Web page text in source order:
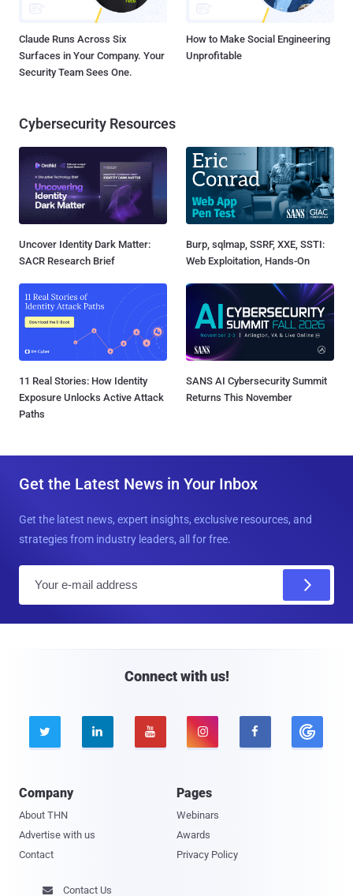
Claude Runs Across Six
Surfaces in Your Company. Your
Security Team Sees One.
How to Make Social Engineering
Unprofitable
Cybersecurity Resources
Uncover Identity Dark Matter:
SACR Research Brief
Burp, sqlmap, SSRF, XXE, SSTI:
Web Exploitation, Hands-On
11 Real Stories: How Identity
Exposure Unlocks Active Attack
Paths
SANS AI Cybersecurity Summit
Returns This November
Get the Latest News in Your Inbox
Get the latest news, expert insights, exclusive resources, and
strategies from industry leaders, all for free.
Connect with us!
    
Company
About THN
Advertise with us
Contact
Pages
Webinars
Awards
Privacy Policy
 Contact Us